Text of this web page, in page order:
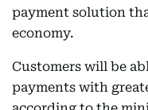
payment solution
economy.
Customers will be
payments with